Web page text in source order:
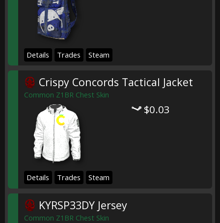
Details Trades Steam
Crispy Concords Tactical Jacket
Common Z1BR Chest Skin
$0.03
Details Trades Steam
KYRSP33DY Jersey
Common Z1BR Chest Skin